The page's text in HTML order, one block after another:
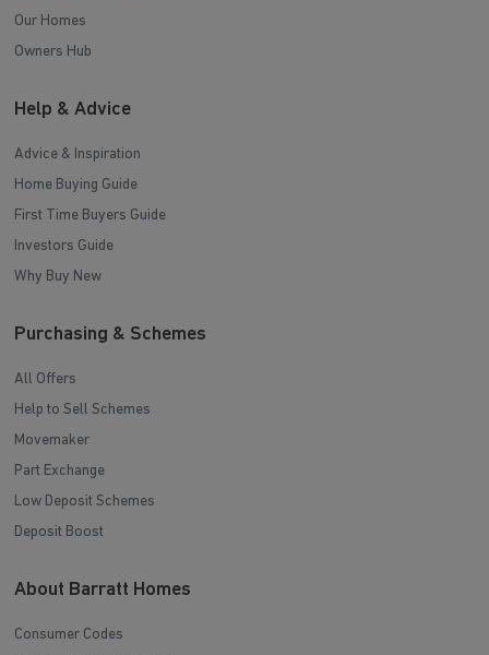
Our Homes
Owners Hub
Help & Advice
Advice & Inspiration
Home Buying Guide
First Time Buyers Guide
Investors Guide
Why Buy New
Purchasing & Schemes
All Offers
Help to Sell Schemes
Movemaker
Part Exchange
Low Deposit Schemes
Deposit Boost
About Barratt Homes
Consumer Codes